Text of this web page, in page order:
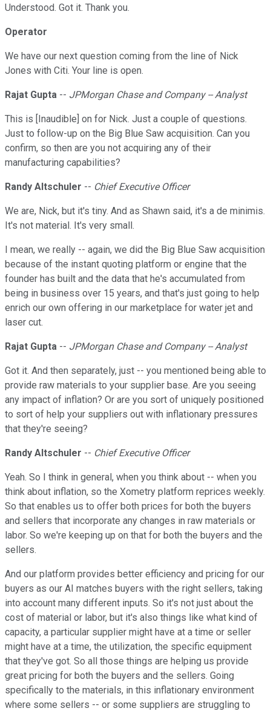
Understood. Got it. Thank you.
Operator
We have our next question coming from the line of Nick
Jones with Citi. Your line is open.
Rajat Gupta -- JPMorgan Chase and Company -- Analyst
This is [Inaudible] on for Nick. Just a couple of questions.
Just to follow-up on the Big Blue Saw acquisition. Can you
confirm, so then are you not acquiring any of their
manufacturing capabilities?
Randy Altschuler -- Chief Executive Officer
We are, Nick, but it's tiny. And as Shawn said, it's a de minimis.
It's not material. It's very small.
I mean, we really -- again, we did the Big Blue Saw acquisition
because of the instant quoting platform or engine that the
founder has built and the data that he's accumulated from
being in business over 15 years, and that's just going to help
enrich our own offering in our marketplace for water jet and
laser cut.
Rajat Gupta -- JPMorgan Chase and Company -- Analyst
Got it. And then separately, just -- you mentioned being able to
provide raw materials to your supplier base. Are you seeing
any impact of inflation? Or are you sort of uniquely positioned
to sort of help your suppliers out with inflationary pressures
that they're seeing?
Randy Altschuler -- Chief Executive Officer
Yeah. So I think in general, when you think about -- when you
think about inflation, so the Xometry platform reprices weekly.
So that enables us to offer both prices for both the buyers
and sellers that incorporate any changes in raw materials or
labor. So we're keeping up on that for both the buyers and the
sellers.
And our platform provides better efficiency and pricing for our
buyers as our AI matches buyers with the right sellers, taking
into account many different inputs. So it's not just about the
cost of material or labor, but it's also things like what kind of
capacity, a particular supplier might have at a time or seller
might have at a time, the utilization, the specific equipment
that they've got. So all those things are helping us provide
great pricing for both the buyers and the sellers. Going
specifically to the materials, in this inflationary environment
where some sellers -- or some suppliers are struggling to